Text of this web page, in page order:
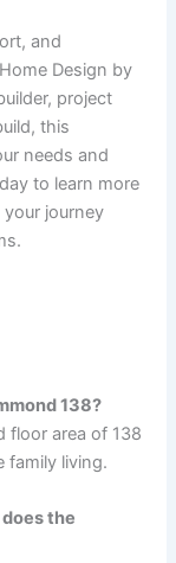
and
Design by
project
this
needs and
to learn more
journey
138?
floor area of 138
family living.
the